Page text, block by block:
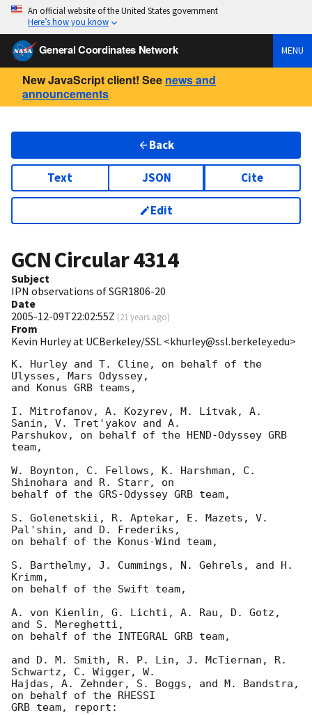
An official website of the United States government
Here’s how you know
General Coordinates Network MENU
New JavaScript client! See news and
announcements
Back
Text JSON Cite
Edit
GCN Circular4314
Subject
IPN observations of SGR1806-20
Date
2005-12-09T22:02:55Z (21 years ago)
From
Kevin Hurley at UCBerkeley/SSL <khurley@ssl.berkeley.edu>
K. Hurley and T. Cline, on behalf of the
Ulysses, Mars Odyssey,
and Konus GRB teams,
I. Mitrofanov, A. Kozyrev, M. Litvak, A.
Sanin, V. Tret'yakov and A.
Parshukov, on behalf of the HEND-Odyssey GRB
team,
W. Boynton, C. Fellows, K. Harshman, C.
Shinohara and R. Starr, on
behalf of the GRS-Odyssey GRB team,
S. Golenetskii, R. Aptekar, E. Mazets, V.
Pal'shin, and D. Frederiks,
on behalf of the Konus-Wind team,
S. Barthelmy, J. Cummings, N. Gehrels, and H.
Krimm,
on behalf of the Swift team,
A. von Kienlin, G. Lichti, A. Rau, D. Gotz,
and S. Mereghetti,
on behalf of the INTEGRAL GRB team,
and D. M. Smith, R. P. Lin, J. McTiernan, R.
Schwartz, C. Wigger, W.
Hajdas, A. Zehnder, S. Boggs, and M. Bandstra,
on behalf of the RHESSI
GRB team, report: